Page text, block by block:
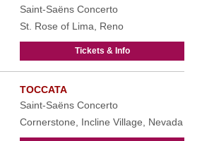
Saint-Saëns Concerto
St. Rose of Lima, Reno
Tickets & Info
TOCCATA
Saint-Saëns Concerto
Cornerstone, Incline Village, Nevada